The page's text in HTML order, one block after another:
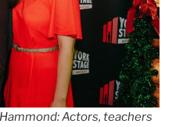
Actors, teachers